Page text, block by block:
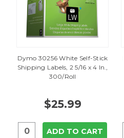
Dymo 30256 White Self-Stick
Shipping Labels, 2 5/16 x 4 In.,
300/Roll
$25.99
ADD TO CART